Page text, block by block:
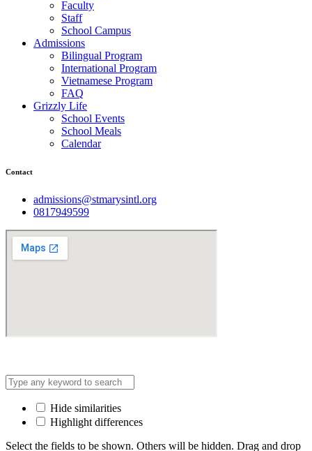
Faculty
Staff
School Campus
Admissions
Bilingual Program
International Program
Vietnamese Program
FAQ
Grizzly Life
School Events
School Meals
Calendar
Contact
admissions@stmarysintl.org
0817949599
Hide similarities
Highlight differences
Select the fields to be shown. Others will be hidden. Drag and drop